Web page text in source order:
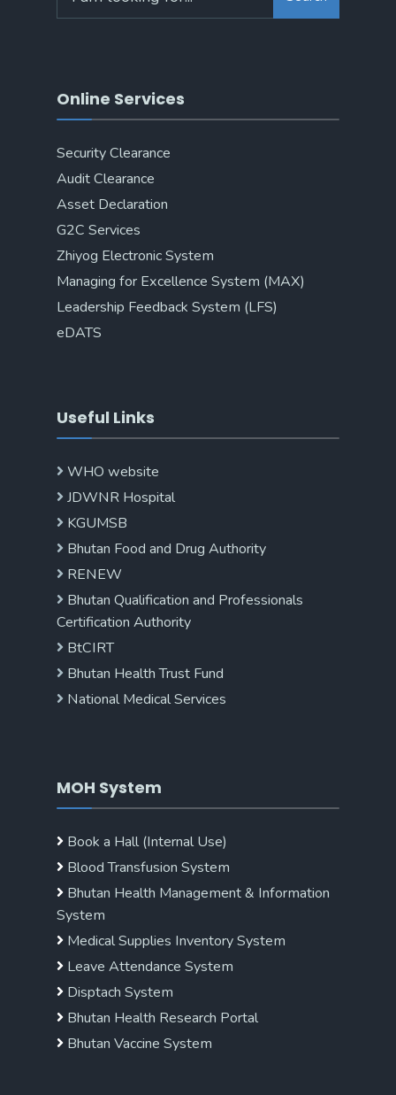
Online Services
Security Clearance
Audit Clearance
Asset Declaration
G2C Services
Zhiyog Electronic System
Managing for Excellence System (MAX)
Leadership Feedback System (LFS)
eDATS
Useful Links
WHO website
JDWNR Hospital
KGUMSB
Bhutan Food and Drug Authority
RENEW
Bhutan Qualification and Professionals
Certification Authority
BtCIRT
Bhutan Health Trust Fund
National Medical Services
MOH System
Book a Hall (Internal Use)
Blood Transfusion System
Bhutan Health Management & Information
System
Medical Supplies Inventory System
Leave Attendance System
Disptach System
Bhutan Health Research Portal
Bhutan Vaccine System